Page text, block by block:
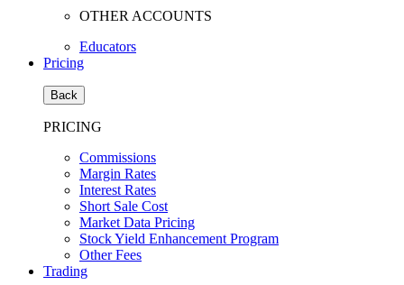
OTHER ACCOUNTS
Educators
Pricing
Back
PRICING
Commissions
Margin Rates
Interest Rates
Short Sale Cost
Market Data Pricing
Stock Yield Enhancement Program
Other Fees
Trading